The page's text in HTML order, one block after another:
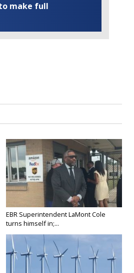
make full
EBR Superintendent LaMont Cole
turns himself in;...